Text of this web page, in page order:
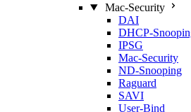
Mac‑Security
DAI
IPSG
Mac‑Security
ND‑Snooping
Raguard
SAVI
User‑Bind